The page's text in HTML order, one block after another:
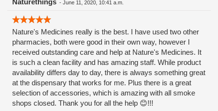
in the past. She has not made a bad match yet with me and
all medication, including natural ones. Knowing that it can be
tough to budget in this medicine she always does what she
can to help me save a but of money here and there. On top
of that she's just so damn friendly, always with a warm smile
and a compassionate heart. I don't usually write reviews for
anything but when I went today I so enjoyed speaking with
her and am feeling such gratitude for the good work she is
doing to alleviate suffering that I just had to tell people!
Naturethings - June 11, 2020, 10:41 a.m.
Nature's Medicines really is the best. I have used two other
pharmacies, both were good in their own way, however I
received outstanding care and help at Nature's Medicines. It
is such a clean facility and has amazing staff. While product
availability differs day to day, there is always something great
at the dispensary that works for me. Plus there is a great
selection of accessories, which is amazing with all smoke
shops closed. Thank you for all the help 😊!!!